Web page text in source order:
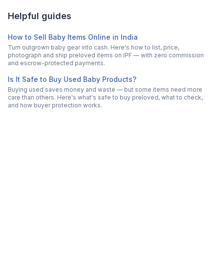
Helpful guides
How to Sell Baby Items Online in India
Turn outgrown baby gear into cash. Here's how to list, price,
photograph and ship preloved items on IPF — with zero commission
and escrow-protected payments.
Is It Safe to Buy Used Baby Products?
Buying used saves money and waste — but some items need more
care than others. Here's what's safe to buy preloved, what to check,
and how buyer protection works.